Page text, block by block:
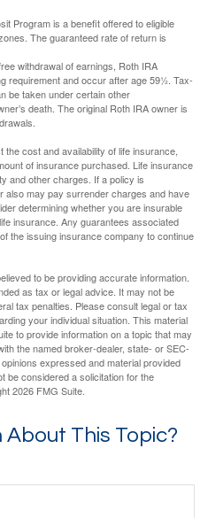
Program is a benefit offered to eligible
The guaranteed rate of return is
withdrawal of earnings, Roth IRA
requirement and occur after age 59½. Tax-
be taken under certain other
death. The original Roth IRA owner is
cost and availability of life insurance,
of insurance purchased. Life insurance
and other charges. If a policy is
also may pay surrender charges and have
determining whether you are insurable
insurance. Any guarantees associated
the issuing insurance company to continue
to be providing accurate information.
as tax or legal advice. It may not be
tax penalties. Please consult legal or tax
your individual situation. This material
to provide information on a topic that may
the named broker-dealer, state- or SEC-
expressed and material provided
be considered a solicitation for the
2026 FMG Suite.
About This Topic?